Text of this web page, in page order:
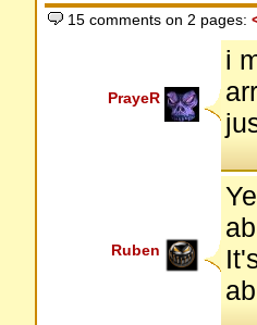
15 comments on 2 pages:
PrayeR
i
Ruben